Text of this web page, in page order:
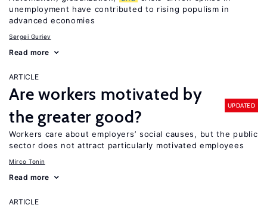
unemployment have contributed to rising populism in
advanced economies
Sergei Guriev
Read more
ARTICLE
Are workers motivated by
the greater good?
UPDATED
Workers care about employers’ social causes, but the public
sector does not attract particularly motivated employees
Mirco Tonin
Read more
ARTICLE